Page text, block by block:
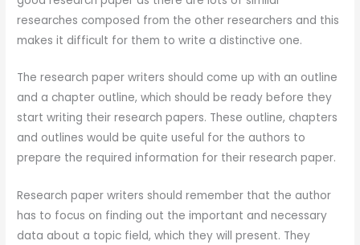
researches composed from the other researchers and this
makes it difficult for them to write a distinctive one.
The research paper writers should come up with an outline
and a chapter outline, which should be ready before they
start writing their research papers. These outline, chapters
and outlines would be quite useful for the authors to
prepare the required information for their research paper.
Research paper writers should remember that the author
has to focus on finding out the important and necessary
data about a topic field, which they will present. They